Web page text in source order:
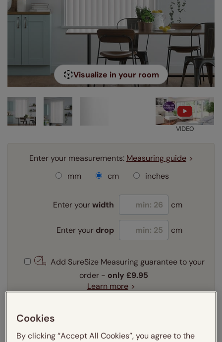
Visualize in your room
VIDEO
Enter your measurements: Measuring guide
mm
cm inches
Enter yourwidth cm
Enter your drop cm
Add SureSize Measuring guarantee to your
order - only £9.95
Learn more
Recess
Cookies
By clicking “Accept All Cookies”, you agree to the